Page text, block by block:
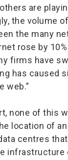
are
the volume
the many
rose by
firms have
has caused
web.”
none of this
location of
centres
infrastructure